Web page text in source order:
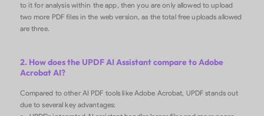
to it for analysis within the app, then you are only allowed to upload
two more PDF files in the web version, as the total free uploads allowed
are three.
2. How does the UPDF AI Assistant compare to Adobe
Acrobat AI?
Compared to other AI PDF tools like Adobe Acrobat, UPDF stands out
due to several key advantages: